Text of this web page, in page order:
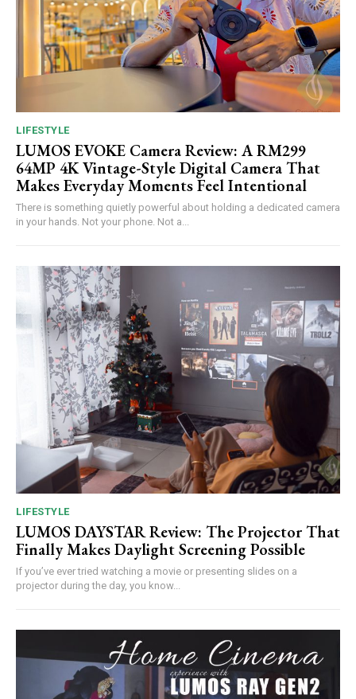
LIFESTYLE
LUMOS EVOKE Camera Review: A RM299
64MP 4K Vintage-Style Digital Camera That
Makes Everyday Moments Feel Intentional
There is something quietly powerful about holding a dedicated camera
in your hands. Not your phone. Not a...
LIFESTYLE
LUMOS DAYSTAR Review: The Projector That
Finally Makes Daylight Screening Possible
If you’ve ever tried watching a movie or presenting slides on a
projector during the day, you know...